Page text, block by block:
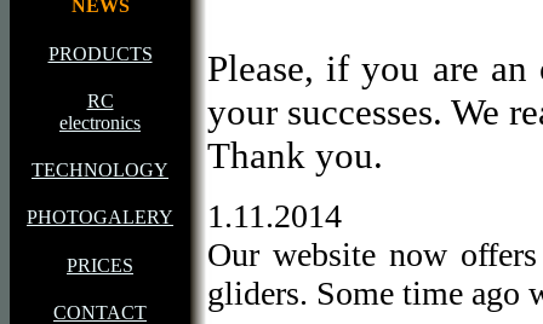
NEWS
PRODUCTS
RC
electronics
TECHNOLOGY
PHOTOGALERY
PRICES
CONTACT
Please, if you are
your successes. We
Thank you.
1.11.2014
Our website now
gliders. Some time ago